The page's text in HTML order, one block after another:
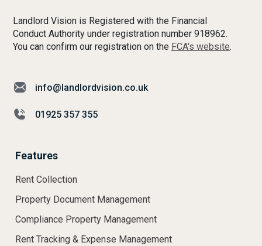
Landlord Vision is Registered with the Financial
Conduct Authority under registration number 918962.
You can confirm our registration on the FCA's website.
info@landlordvision.co.uk
01925 357 355
Features
Rent Collection
Property Document Management
Compliance Property Management
Rent Tracking & Expense Management